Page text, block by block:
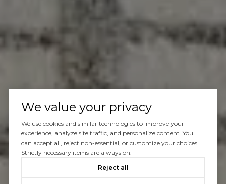
We value your privacy
We use cookies and similar technologies to improve your
experience, analyze site traffic, and personalize content. You
can accept all, reject non-essential, or customize your choices.
Strictly necessary items are always on.
Reject all